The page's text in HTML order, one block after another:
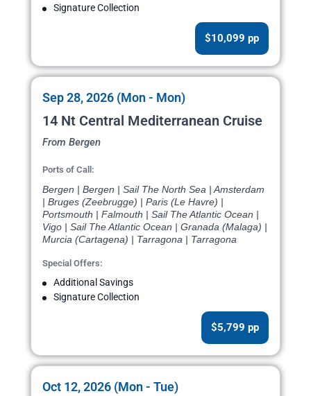
Signature Collection
$10,099 pp
Sep 28, 2026 (Mon - Mon)
14 Nt Central Mediterranean Cruise
From Bergen
Ports of Call:
Bergen | Bergen | Sail The North Sea | Amsterdam
| Bruges (Zeebrugge) | Paris (Le Havre) |
Portsmouth | Falmouth | Sail The Atlantic Ocean |
Vigo | Sail The Atlantic Ocean | Granada (Malaga) |
Murcia (Cartagena) | Tarragona | Tarragona
Special Offers:
Additional Savings
Signature Collection
$5,799 pp
Oct 12, 2026 (Mon - Tue)